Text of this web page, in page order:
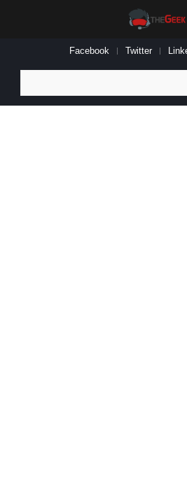
Facebook Twitter
for: